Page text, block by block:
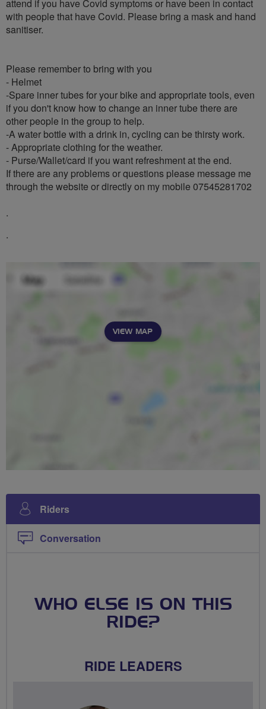
attend if you have Covid symptoms or have been in contact
with people that have Covid. Please bring a mask and hand
sanitiser.
Please remember to bring with you
- Helmet
-Spare inner tubes for your bike and appropriate tools, even
if you don't know how to change an inner tube there are
other people in the group to help.
-A water bottle with a drink in, cycling can be thirsty work.
- Appropriate clothing for the weather.
- Purse/Wallet/card if you want refreshment at the end.
If there are any problems or questions please message me
through the website or directly on my mobile 07545281702
.
.
VIEW MAP
Riders
Conversation
WHO ELSE IS ON THIS
RIDE?
RIDE LEADERS